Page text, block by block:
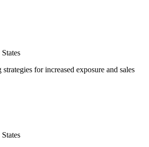
for increased exposure and sales